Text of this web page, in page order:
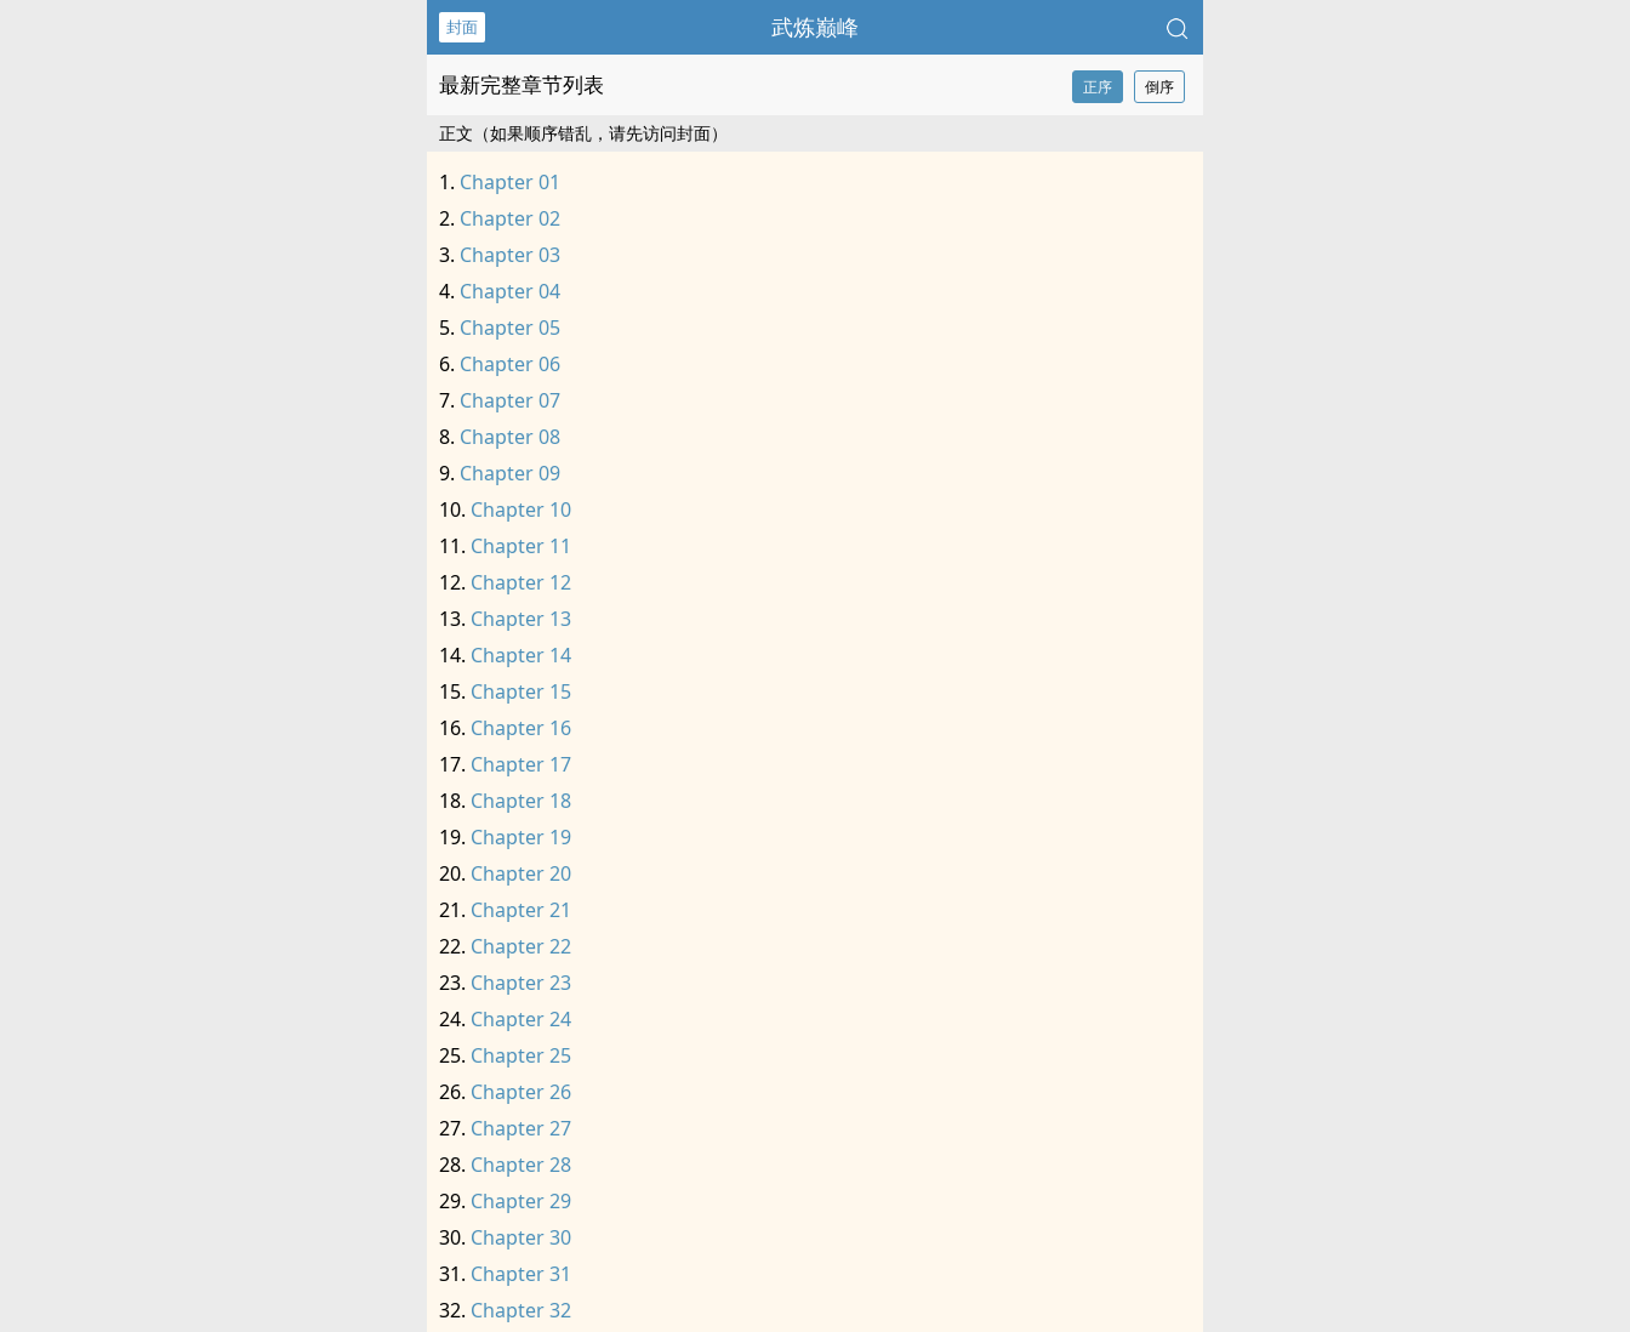
封面 武炼巅峰
最新完整章节列表 正序 倒序
正文（如果顺序错乱，请先访问封面）
Chapter 01
Chapter 02
Chapter 03
Chapter 04
Chapter 05
Chapter 06
Chapter 07
Chapter 08
Chapter 09
Chapter 10
Chapter 11
Chapter 12
Chapter 13
Chapter 14
Chapter 15
Chapter 16
Chapter 17
Chapter 18
Chapter 19
Chapter 20
Chapter 21
Chapter 22
Chapter 23
Chapter 24
Chapter 25
Chapter 26
Chapter 27
Chapter 28
Chapter 29
Chapter 30
Chapter 31
Chapter 32